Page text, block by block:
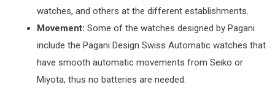
watches, and others at the different establishments.
Movement: Some of the watches designed by Pagani
include the Pagani Design Swiss Automatic watches that
have smooth automatic movements from Seiko or
Miyota, thus no batteries are needed.